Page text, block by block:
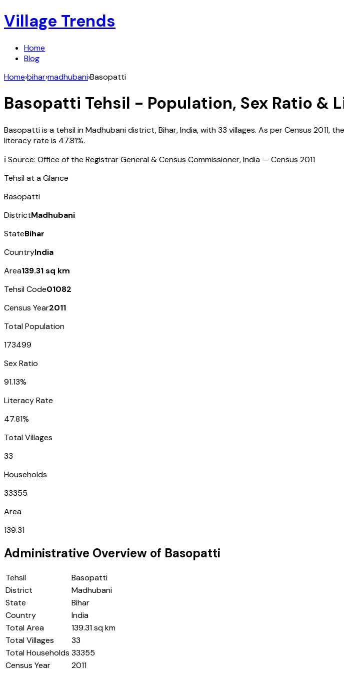
Village Trends
Home
Blog
Home›bihar›madhubani›Basopatti
Basopatti Tehsil - Population, Sex Ratio &
Basopattiis a tehsil inMadhubanidistrict,Bihar,India, with33 villages. As per Census 2011,
literacy rate is 47.81%.
ℹ️ Source: Office of the Registrar General & Census Commissioner, India — Census 2011
Tehsil at a Glance
Basopatti
DistrictMadhubani
StateBihar
CountryIndia
Area139.31 sq km
Tehsil Code01082
Census Year2011
Total Population
173499
Sex Ratio
91.13%
Literacy Rate
47.81%
Total Villages
33
Households
33355
Area
139.31
Administrative Overview of Basopatti
Tehsil
Basopatti
District
Madhubani
State
Bihar
Country
India
Total Area
139.31 sq km
Total Villages
33
Total Households 33355
Census Year
2011